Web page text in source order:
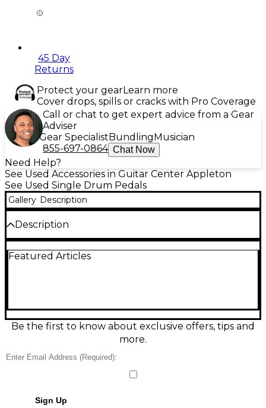
45 Day
Returns
Protect your gearLearn more
Cover drops, spills or cracks with Pro Coverage
Call or chat to get expert advice from a Gear
Adviser
Gear SpecialistBundlingMusician
855-697-0864 Chat Now
Need Help?
See Used Accessories in Guitar Center Appleton
See Used Single Drum Pedals
Gallery Description
Description
PDP by DW Single Chain Single Bass Drum Pedal in
rehearsal, and gigging drummers. The compact
design fits most bass drums easily, delivering classic
PDP/DW performance and dependable action at a
Featured Articles
Be the first to know about exclusive offers, tips and
more.
Sign Up